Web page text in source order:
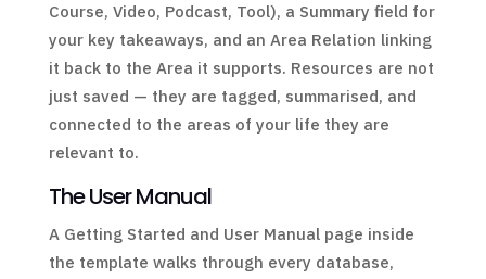
Course, Video, Podcast, Tool), a Summary field for
your key takeaways, and an Area Relation linking
it back to the Area it supports. Resources are not
just saved — they are tagged, summarised, and
connected to the areas of your life they are
relevant to.
The User Manual
A Getting Started and User Manual page inside
the template walks through every database,